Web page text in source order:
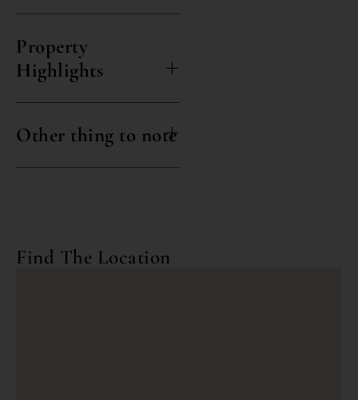
Property
Highlights
Other thing to note
Find The Location